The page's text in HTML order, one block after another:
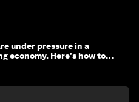
under pressure in a
economy. Here's how to